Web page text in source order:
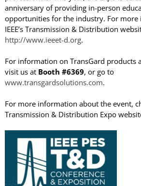
anniversary of providing in-person
opportunities for the industry. For
IEEE’s Transmission & Distribution
http://www.ieeet-d.org.
For information on TransGard products
visit us at Booth #6369, or go to
www.transgardsolutions.com.
For more information about the event,
Transmission & Distribution Expo